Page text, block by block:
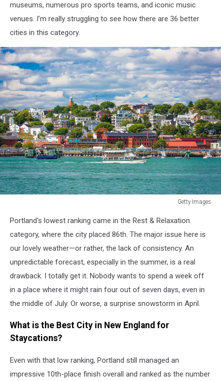
museums, numerous pro sports teams, and iconic music
venues. I’m really struggling to see how there are 36 better
cities in this category.
Getty Images
Images
Portland's lowest ranking came in the Rest & Relaxation
category, where the city placed 86th. The major issue here is
our lovely weather—or rather, the lack of consistency. An
unpredictable forecast, especially in the summer, is a real
drawback. I totally get it. Nobody wants to spend a week off
in a place where it might rain four out of seven days, even in
the middle of July. Or worse, a surprise snowstorm in April.
What is the Best City in New England for
Staycations?
Even with that low ranking, Portland still managed an
impressive 10th-place finish overall and ranked as the number